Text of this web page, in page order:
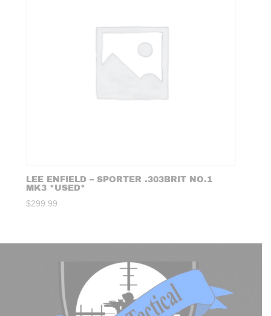
LEE ENFIELD – SPORTER .303BRIT NO.1
MK3 *USED*
$299.99